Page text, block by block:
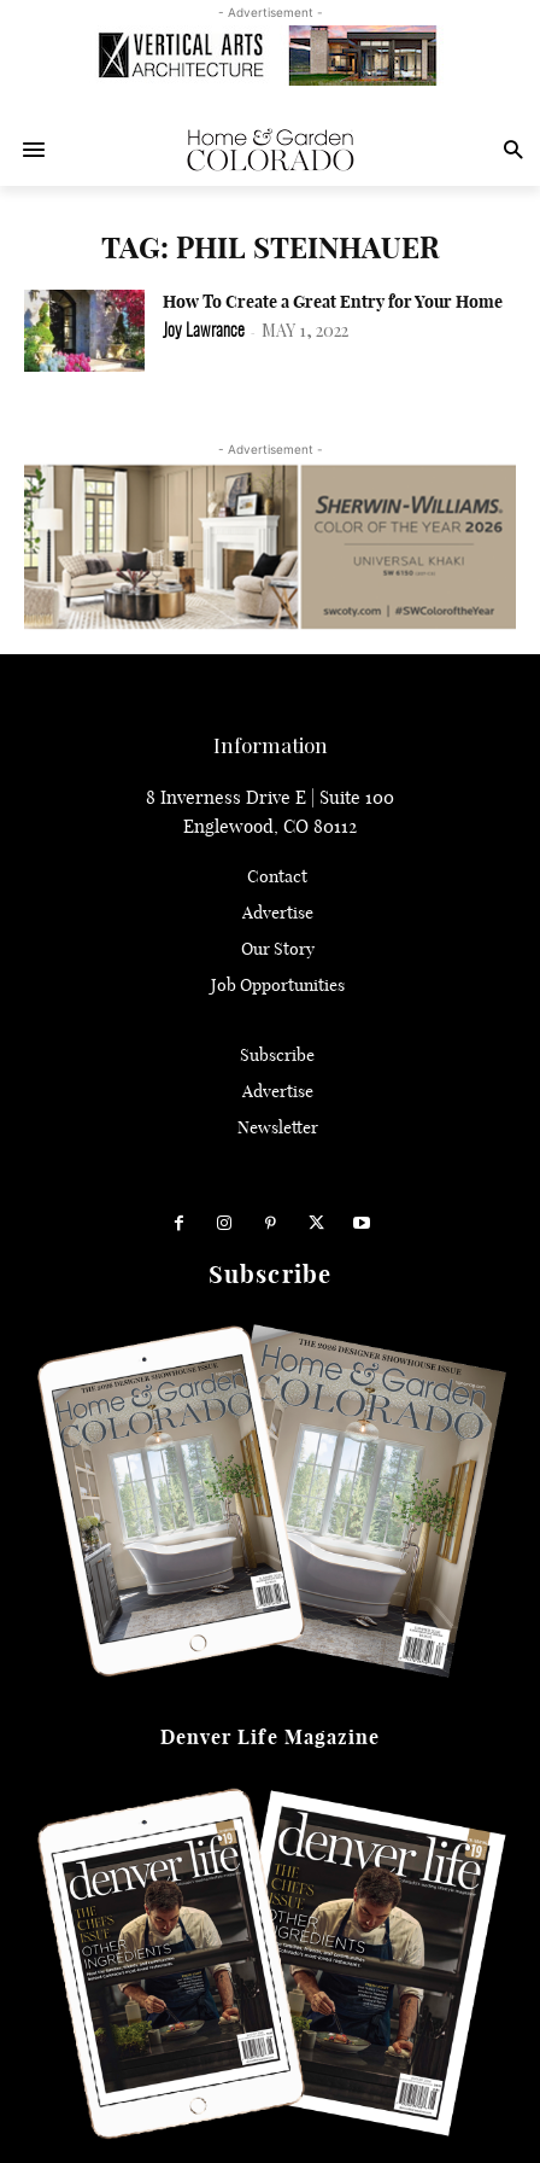
- Advertisement -
TAG: PHIL STEINHAUER
How To Create a Great Entry for Your Home
Joy Lawrance - MAY 1, 2022
- Advertisement -
Information
8 Inverness Drive E | Suite 100
Englewood, CO 80112
Contact
Advertise
Our Story
Job Opportunities
Subscribe
Advertise
Newsletter
Subscribe
Denver Life Magazine